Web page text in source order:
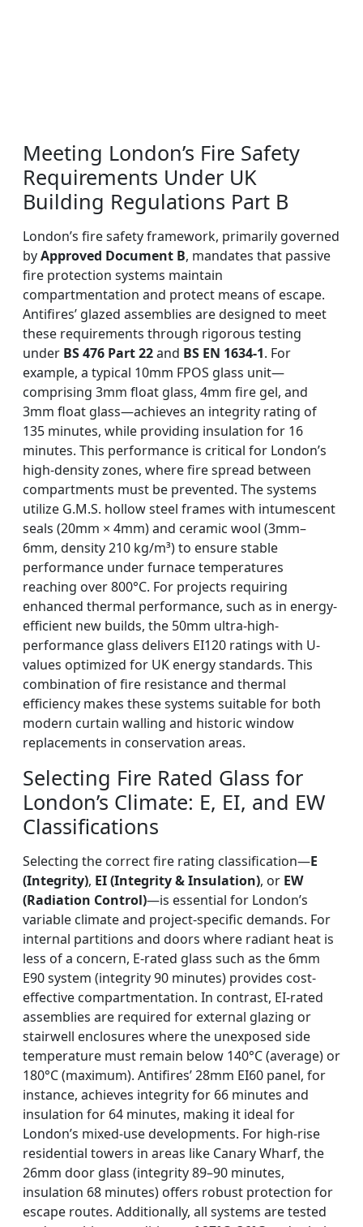
Meeting London’s Fire Safety
Requirements Under UK
Building Regulations Part B
London’s fire safety framework, primarily governed
byApproved Document B, mandates that passive
fire protection systems maintain
compartmentation and protect means of escape.
Antifires’ glazed assemblies are designed to meet
these requirements through rigorous testing
under BS 476 Part 22and BS EN 1634-1. For
example, a typical 10mm FPOS glass unit—
comprising 3mm float glass, 4mm fire gel, and
3mm float glass—achieves an integrity rating of
135 minutes, while providing insulation for 16
minutes. This performance is critical for London’s
high-density zones, where fire spread between
compartments must be prevented. The systems
utilize G.M.S. hollow steel frames with intumescent
seals (20mm × 4mm) and ceramic wool (3mm–
6mm, density 210 kg/m³) to ensure stable
performance under furnace temperatures
reaching over 800°C. For projects requiring
enhanced thermal performance, such as in energy-
efficient new builds, the 50mm ultra-high-
performance glass delivers EI120 ratings with U-
values optimized for UK energy standards. This
combination of fire resistance and thermal
efficiency makes these systems suitable for both
modern curtain walling and historic window
replacements in conservation areas.
Selecting Fire Rated Glass for
London’s Climate: E, EI, and EW
Classifications
Selecting the correct fire rating classification—E
(Integrity), EI (Integrity & Insulation), or EW
(Radiation Control)—is essential for London’s
variable climate and project-specific demands. For
internal partitions and doors where radiant heat is
less of a concern, E-rated glass such as the 6mm
E90 system (integrity 90 minutes) provides cost-
effective compartmentation. In contrast, EI-rated
assemblies are required for external glazing or
stairwell enclosures where the unexposed side
temperature must remain below 140°C (average) or
180°C (maximum). Antifires’ 28mm EI60 panel, for
instance, achieves integrity for 66 minutes and
insulation for 64 minutes, making it ideal for
London’s mixed-use developments. For high-rise
residential towers in areas like Canary Wharf, the
26mm door glass (integrity 89–90 minutes,
insulation 68 minutes) offers robust protection for
escape routes. Additionally, all systems are tested